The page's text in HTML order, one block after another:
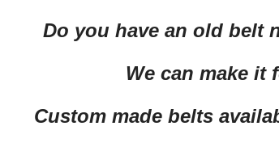
Do you have an old belt
We can make it
Custom made belts